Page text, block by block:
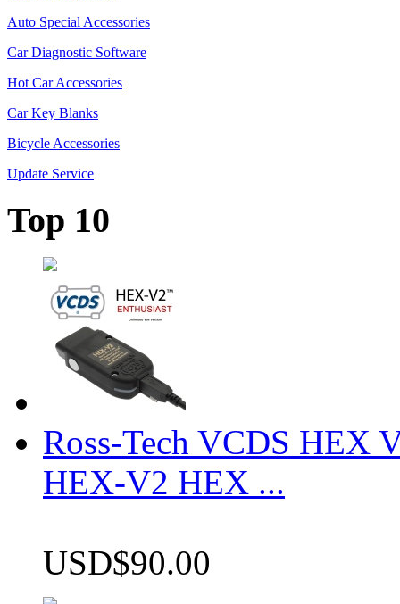
Auto Special Accessories
Car Diagnostic Software
Hot Car Accessories
Car Key Blanks
Bicycle Accessories
Update Service
Top 10
Ross-Tech VCDS HEX
HEX-V2 HEX ...
USD$90.00